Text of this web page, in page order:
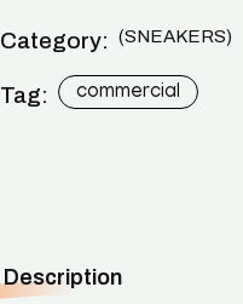
Category: SNEAKERS
Tag: commercial
Description